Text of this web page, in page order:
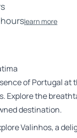
learn more
of Portugal
Explore the
destination.
Valinhos, a